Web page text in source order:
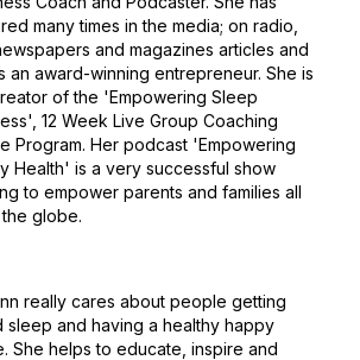
many times in the media; on radio,
and magazines articles and
an award-winning entrepreneur. She is
of the 'Empowering Sleep
12 Week Live Group Coaching
Program. Her podcast 'Empowering
Health' is a very successful show
to empower parents and families all
globe.
really cares about people getting
sleep and having a healthy happy
She helps to educate, inspire and